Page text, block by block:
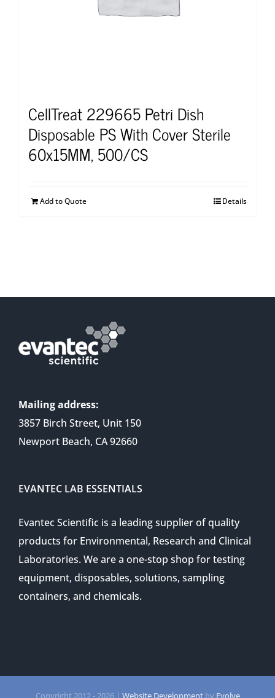
CellTreat 229665 Petri Dish
Disposable PS With Cover Sterile
60x15MM, 500/CS
Add to Quote Details
Mailing address:
3857 Birch Street, Unit 150
Newport Beach, CA 92660
EVANTEC LAB ESSENTIALS
Evantec Scientific is a leading supplier of quality
products for Environmental, Research and Clinical
Laboratories. We are a one-stop shop for testing
equipment, disposables, solutions, sampling
containers, and chemicals.
Copyright 2012 - 2026 | Website Developmentby Evolve